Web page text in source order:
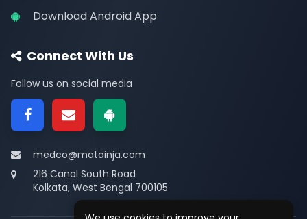
Download Android App
Connect With Us
Follow us on social media
medco@matainja.com
216 Canal South Road
Kolkata, West Bengal 700105